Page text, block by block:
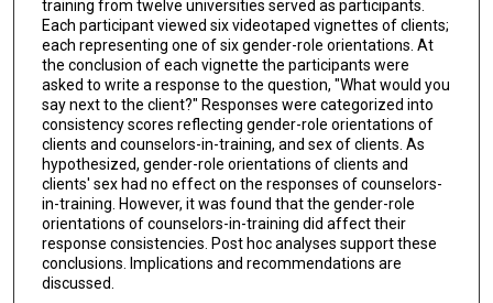
training from twelve universities served as participants.
Each participant viewed six videotaped vignettes of clients;
each representing one of six gender-role orientations. At
the conclusion of each vignette the participants were
asked to write a response to the question, "What would you
say next to the client?" Responses were categorized into
consistency scores reflecting gender-role orientations of
clients and counselors-in-training, and sex of clients. As
hypothesized, gender-role orientations of clients and
clients' sex had no effect on the responses of counselors-
in-training. However, it was found that the gender-role
orientations of counselors-in-training did affect their
response consistencies. Post hoc analyses support these
conclusions. Implications and recommendations are
discussed.